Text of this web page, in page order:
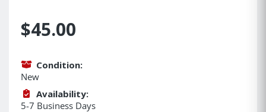
$45.00
Condition:
New
Availability:
5-7 Business Days